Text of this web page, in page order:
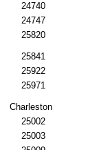
24740
24747
25820
25841
25922
25971
Charleston
25002
25003